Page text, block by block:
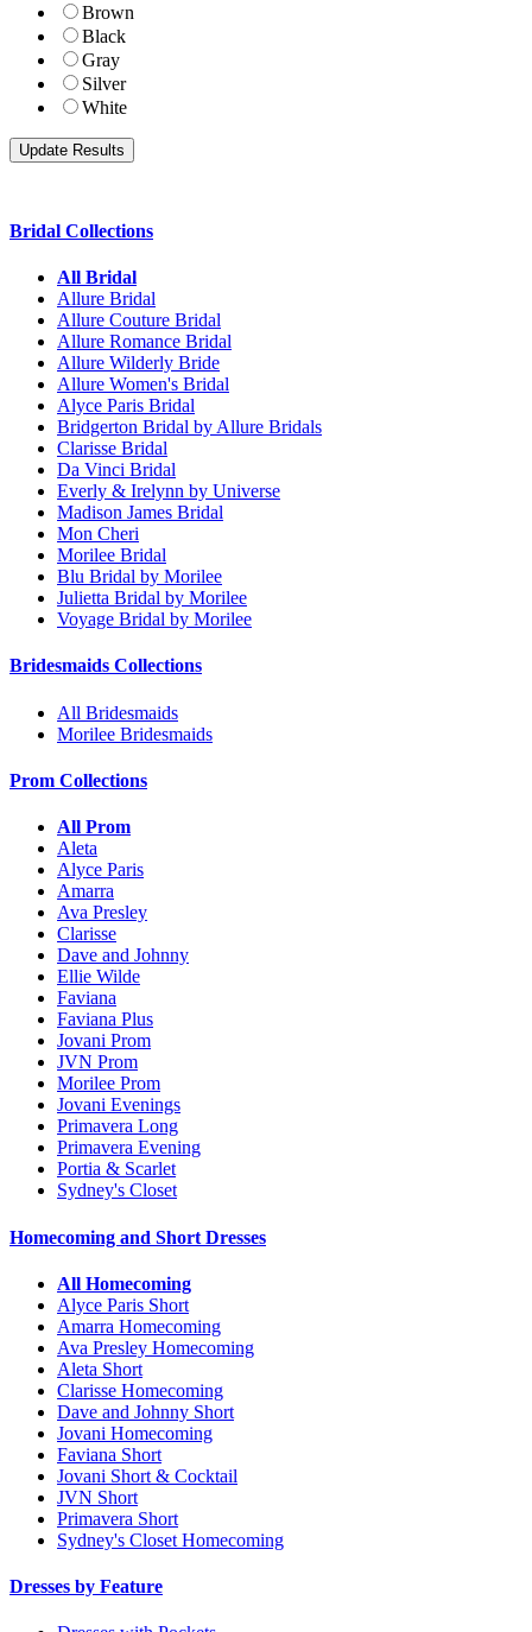
Brown
Black
Gray
Silver
White
Bridal Collections
All Bridal
Allure Bridal
Allure Couture Bridal
Allure Romance Bridal
Allure Wilderly Bride
Allure Women's Bridal
Alyce Paris Bridal
Bridgerton Bridal by Allure Bridals
Clarisse Bridal
Da Vinci Bridal
Everly & Irelynn by Universe
Madison James Bridal
Mon Cheri
Morilee Bridal
Blu Bridal by Morilee
Julietta Bridal by Morilee
Voyage Bridal by Morilee
Bridesmaids Collections
All Bridesmaids
Morilee Bridesmaids
Prom Collections
All Prom
Aleta
Alyce Paris
Amarra
Ava Presley
Clarisse
Dave and Johnny
Ellie Wilde
Faviana
Faviana Plus
Jovani Prom
JVN Prom
Morilee Prom
Jovani Evenings
Primavera Long
Primavera Evening
Portia & Scarlet
Sydney's Closet
Homecoming and Short Dresses
All Homecoming
Alyce Paris Short
Amarra Homecoming
Ava Presley Homecoming
Aleta Short
Clarisse Homecoming
Dave and Johnny Short
Jovani Homecoming
Faviana Short
Jovani Short & Cocktail
JVN Short
Primavera Short
Sydney's Closet Homecoming
Dresses by Feature